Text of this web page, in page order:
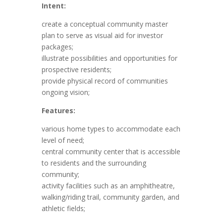
Intent:
create a conceptual community master
plan to serve as visual aid for investor
packages;
illustrate possibilities and opportunities for
prospective residents;
provide physical record of communities
ongoing vision;
Features:
various home types to accommodate each
level of need;
central community center that is accessible
to residents and the surrounding
community;
activity facilities such as an amphitheatre,
walking/riding trail, community garden, and
athletic fields;